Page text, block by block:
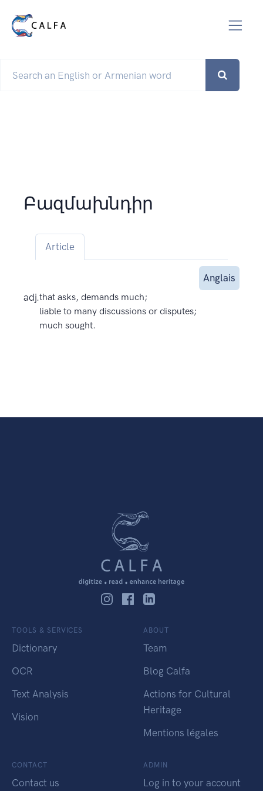
Բազմախնդիր
Article
Anglais
adj.that asks, demands much;
liable to many discussions or disputes;
much sought.
TOOLS & SERVICES
Dictionary
OCR
Text Analysis
Vision
ABOUT
Team
Blog Calfa
Actions for Cultural
Heritage
Mentions légales
CONTACT
Contact us
ADMIN
Log in to your account